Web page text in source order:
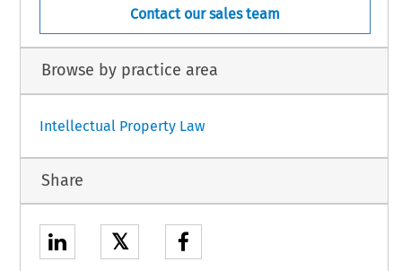
Contact our sales team
Browse by practice area
Intellectual Property Law
Share
𝕏